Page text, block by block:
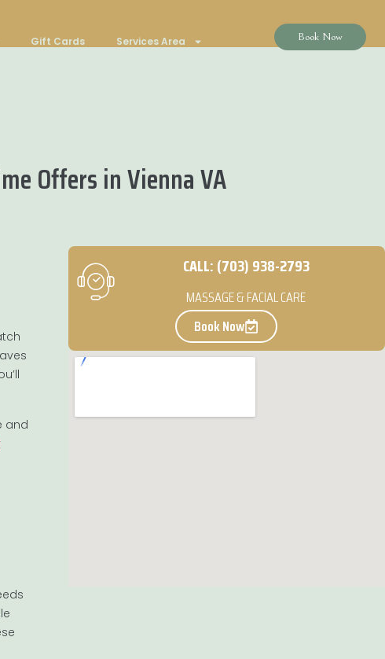
Gift Cards Services Area Book Now
Offers in Vienna VA
and
CALL: (703) 938-2793
MASSAGE & FACIAL CARE
Book Now